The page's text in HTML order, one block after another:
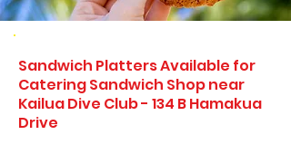
Sandwich Platters Available for
Catering Sandwich Shop near
Kailua Dive Club - 134 B Hamakua
Drive